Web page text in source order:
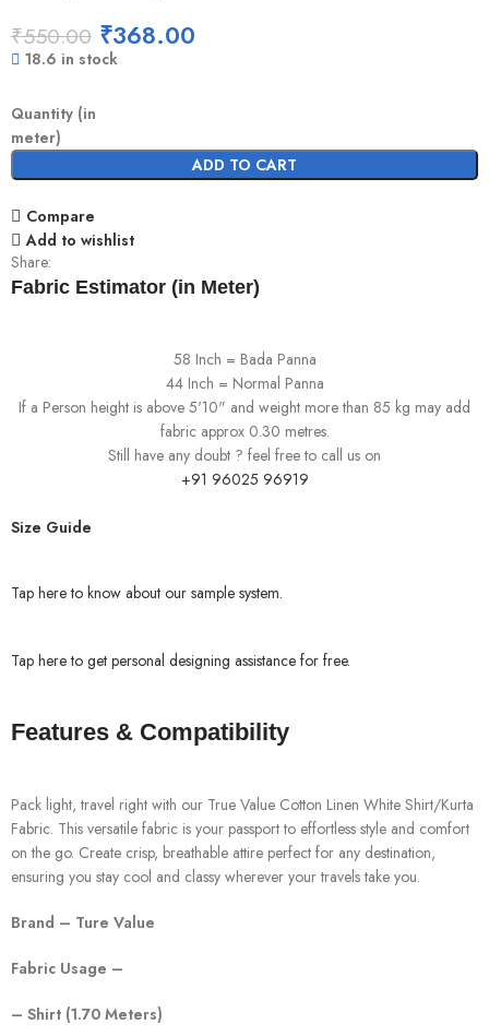
₹550.00 ₹368.00
18.6 in stock
Quantity (in
meter)
ADD TO CART
Compare
Add to wishlist
Share:
Fabric Estimator (in Meter)
58 Inch = Bada Panna
44 Inch = Normal Panna
If a Person height is above 5'10" and weight more than 85 kg may add
fabric approx 0.30 metres.
Still have any doubt ? feel free to call us on
+91 96025 96919
Size Guide
Tap here to know about our sample system.
Tap here to get personal designing assistance for free.
Features & Compatibility
Pack light, travel right with our True Value Cotton Linen White Shirt/Kurta
Fabric. This versatile fabric is your passport to effortless style and comfort
on the go. Create crisp, breathable attire perfect for any destination,
ensuring you stay cool and classy wherever your travels take you.
Brand – Ture Value
Fabric Usage –
– Shirt (1.70 Meters)